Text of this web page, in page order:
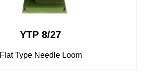
YTP 8/27
Flat Type Needle Loom